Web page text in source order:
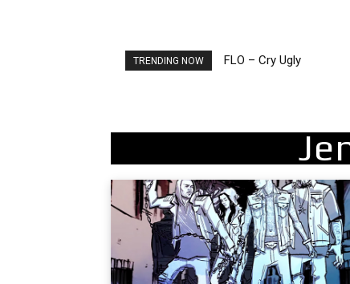
TRENDING NOW FLO – Cry Ugly
Ellie Goulding – Ravers